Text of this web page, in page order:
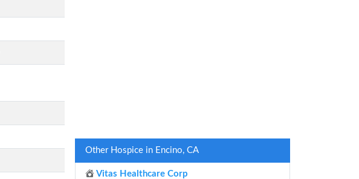
Other Hospice in Encino, CA
Vitas Healthcare Corp